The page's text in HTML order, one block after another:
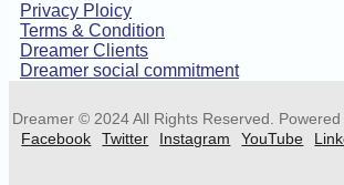
Privacy Ploicy
Terms & Condition
Dreamer Clients
Dreamer social commitment
Dreamer © 2024 All Rights Reserved. Powered
Facebook
Twitter Instagram YouTube